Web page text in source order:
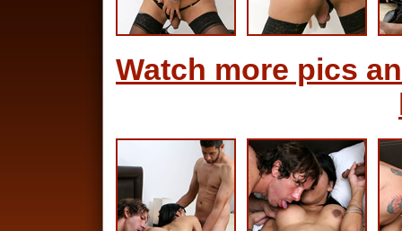
Watch more pics